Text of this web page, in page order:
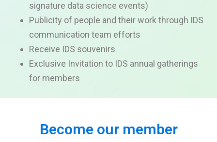
signature data science events)
Publicity of people and their work through IDS
communication team efforts
Receive IDS souvenirs
Exclusive Invitation to IDS annual gatherings
for members
Become our member